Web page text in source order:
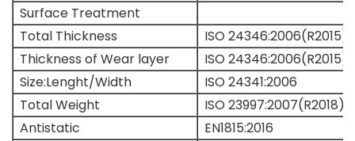
Surface Treatment
Total Thickness
ISO 24346:2006(R2015)
Thickness of Wear layer
ISO 24346:2006(R2015)
Size:Lenght/Width
ISO 24341:2006
Total Weight
ISO 23997:2007(R2018)
Antistatic
EN1815:2016